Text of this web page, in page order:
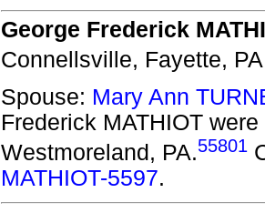
George Frederick
Connellsville, Fayette,
Spouse: Mary Ann
Frederick MATHIOT were
Westmoreland, PA.55801
MATHIOT-5597.